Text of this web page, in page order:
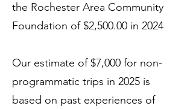
the Rochester Area Community
Foundation of $2,500.00 in 2024
Our estimate of $7,000 for non-
programmatic trips in 2025 is
based on past experiences of